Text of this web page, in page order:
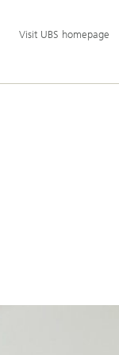
Visit UBS homepage